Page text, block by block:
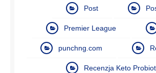
Post
Premier League
punchng.com
Recenzja Keto